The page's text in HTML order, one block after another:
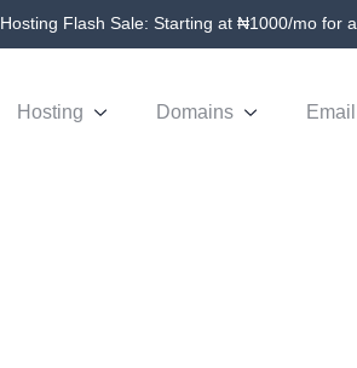
Hosting Flash Sale: Starting at ₦1000/mo for
Hosting Domains